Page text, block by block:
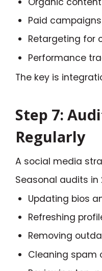
Paid
Retargeting for
Performance
The key is
Step 7:
Regularly
A social media
Seasonal audits in
Updating bios
Refreshing
Removing
Cleaning spam